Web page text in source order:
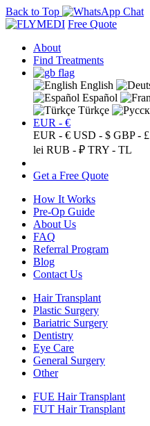
Back to Top
Free Quote
About
Find Treatments
English
Español
Türkçe
EUR - €
EUR - € USD - $ GBP - £
lei RUB - ₽ TRY - TL
Get a Free Quote
How It Works
Pre-Op Guide
About Us
FAQ
Referral Program
Blog
Contact Us
Hair Transplant
Plastic Surgery
Bariatric Surgery
Dentistry
Eye Care
General Surgery
Other
FUE Hair Transplant
FUT Hair Transplant